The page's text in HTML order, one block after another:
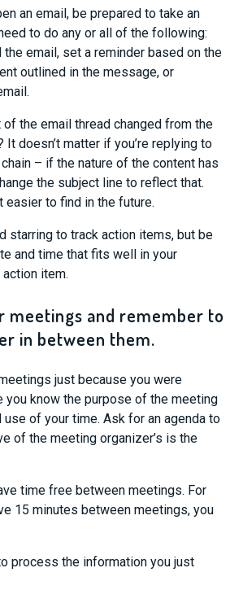
an email, be prepared to take an
to do any or all of the following:
email, set a reminder based on the
outlined in the message, or
of the email thread changed from the
It doesn’t matter if you’re replying to
– if the nature of the content has
the subject line to reflect that.
easier to find in the future.
starring to track action items, but be
and time that fits well in your
item.
meetings and remember to
in between them.
just because you were
you know the purpose of the meeting
use of your time. Ask for an agenda to
of the meeting organizer’s is the
time free between meetings. For
15 minutes between meetings, you
process the information you just